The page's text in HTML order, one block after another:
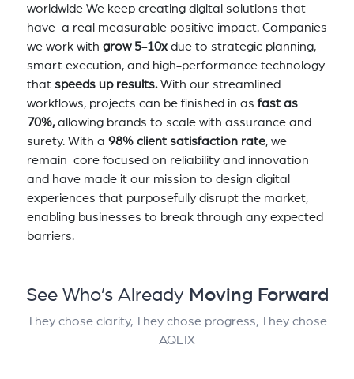
worldwide We keep creating digital solutions that
have a real measurable positive impact. Companies
we work with grow 5-10xdue to strategic planning,
smart execution, and high-performance technology
that speeds up results.With our streamlined
workflows, projects can be finished in asfast as
70%,allowing brands to scale with assurance and
surety. With a 98% client satisfaction rate, we
remain core focused on reliability and innovation
and have made it our mission to design digital
experiences that purposefully disrupt the market,
enabling businesses to break through any expected
barriers.
See Who’s Already Moving Forward
They chose clarity, They chose progress, They chose
AQLIX